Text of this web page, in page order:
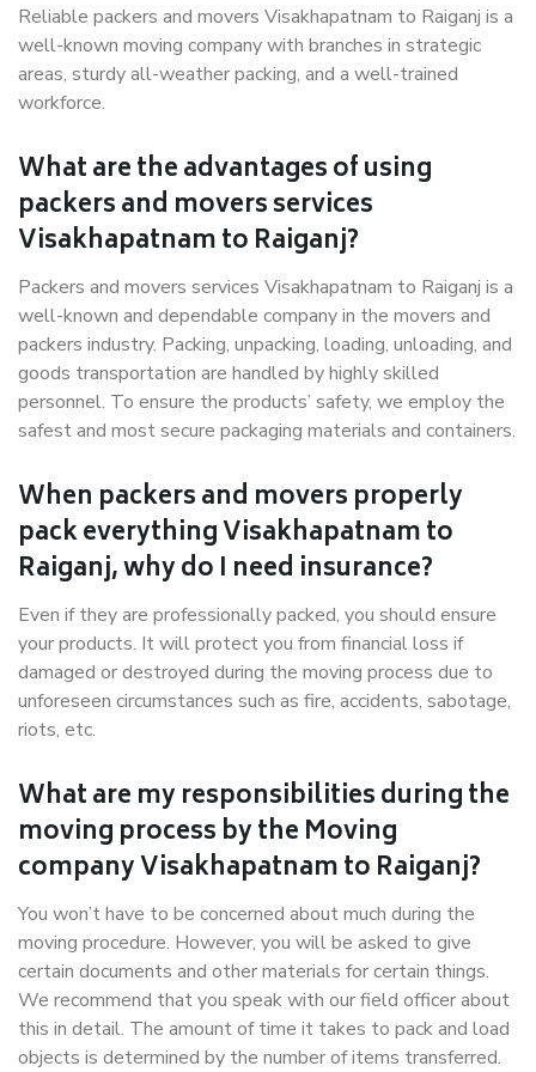
Reliable packers and movers Visakhapatnam to Raiganj is a
well-known moving company with branches in strategic
areas, sturdy all-weather packing, and a well-trained
workforce.
What are the advantages of using
packers and movers services
Visakhapatnam to Raiganj?
Packers and movers services Visakhapatnam to Raiganj is a
well-known and dependable company in the movers and
packers industry. Packing, unpacking, loading, unloading, and
goods transportation are handled by highly skilled
personnel. To ensure the products’ safety, we employ the
safest and most secure packaging materials and containers.
When packers and movers properly
pack everything Visakhapatnam to
Raiganj, why do I need insurance?
Even if they are professionally packed, you should ensure
your products. It will protect you from financial loss if
damaged or destroyed during the moving process due to
unforeseen circumstances such as fire, accidents, sabotage,
riots, etc.
What are my responsibilities during the
moving process by the Moving
company Visakhapatnam to Raiganj?
You won’t have to be concerned about much during the
moving procedure. However, you will be asked to give
certain documents and other materials for certain things.
We recommend that you speak with our field officer about
this in detail. The amount of time it takes to pack and load
objects is determined by the number of items transferred.